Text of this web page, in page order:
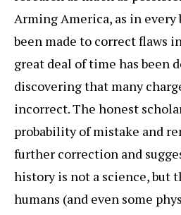
Arming America, as in every
been made to correct flaws
great deal of time has been
discovering that many
incorrect. The honest
probability of mistake and
further correction and
history is not a science, but
humans (and even some